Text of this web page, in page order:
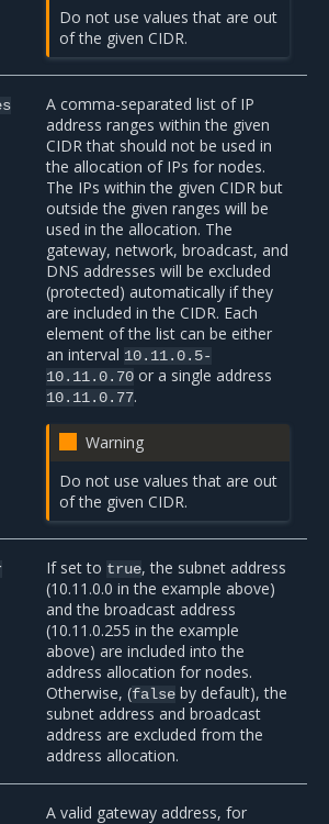
Do not use values that are out
of the given CIDR.
A comma-separated list of IP
address ranges within the given
CIDR that should not be used in
the allocation of IPs for nodes.
The IPs within the given CIDR but
outside the given ranges will be
used in the allocation. The
gateway, network, broadcast, and
DNS addresses will be excluded
(protected) automatically if they
are included in the CIDR. Each
element of the list can be either
an interval 10.11.0.5-
10.11.0.70 or a single address
10.11.0.77.
Warning
Do not use values that are out
of the given CIDR.
If set to true, the subnet address
(10.11.0.0 in the example above)
and the broadcast address
(10.11.0.255 in the example
above) are included into the
address allocation for nodes.
Otherwise, (false by default), the
subnet address and broadcast
address are excluded from the
address allocation.
A valid gateway address, for